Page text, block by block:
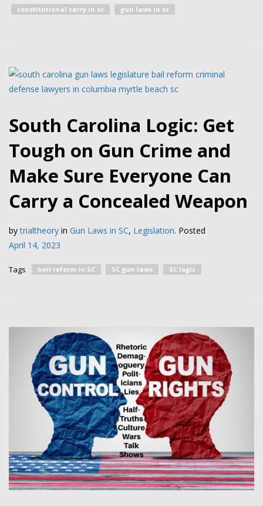
constitutional carry in sc
gun laws in sc
South Carolina Logic: Get
Tough on Gun Crime and
Make Sure Everyone Can
Carry a Concealed Weapon
by trialtheory in Gun Laws in SC, Legislation. Posted
April 14, 2023
Tags bail reform in SC SC gun laws SC logic